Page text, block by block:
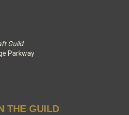
Guild
Parkway
THE GUILD